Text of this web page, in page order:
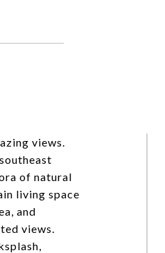
views.
of natural
living space
and
views.